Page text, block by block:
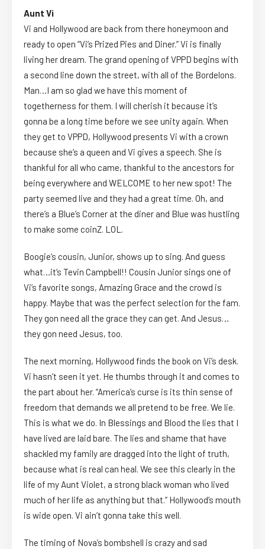
Aunt Vi
Vi and Hollywood are back from there honeymoon and
ready to open “Vi’s Prized Pies and Diner.” Vi is finally
living her dream. The grand opening of VPPD begins with
a second line down the street, with all of the Bordelons.
Man…I am so glad we have this moment of
togetherness for them. I will cherish it because it’s
gonna be a long time before we see unity again. When
they get to VPPD, Hollywood presents Vi with a crown
because she’s a queen and Vi gives a speech. She is
thankful for all who came, thankful to the ancestors for
being everywhere and WELCOME to her new spot! The
party seemed live and they had a great time. Oh, and
there’s a Blue’s Corner at the diner and Blue was hustling
to make some coinZ. LOL.
Boogie’s cousin, Junior, shows up to sing. And guess
what…it’s Tevin Campbell!! Cousin Junior sings one of
Vi’s favorite songs, Amazing Grace and the crowd is
happy. Maybe that was the perfect selection for the fam.
They gon need all the grace they can get. And Jesus…
they gon need Jesus, too.
The next morning, Hollywood finds the book on Vi’s desk.
Vi hasn’t seen it yet. He thumbs through it and comes to
the part about her. “America’s curse is its thin sense of
freedom that demands we all pretend to be free. We lie.
This is what we do. In Blessings and Blood the lies that I
have lived are laid bare. The lies and shame that have
shackled my family are dragged into the light of truth,
because what is real can heal. We see this clearly in the
life of my Aunt Violet, a strong black woman who lived
much of her life as anything but that.” Hollywood’s mouth
is wide open. Vi ain’t gonna take this well.
The timing of Nova’s bombshell is crazy and sad